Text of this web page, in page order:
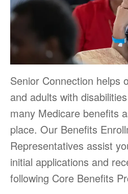
Senior Connection helps
and adults with
many Medicare benefits
place. Our Benefits
Representatives assist
initial applications and
following Core Benefits